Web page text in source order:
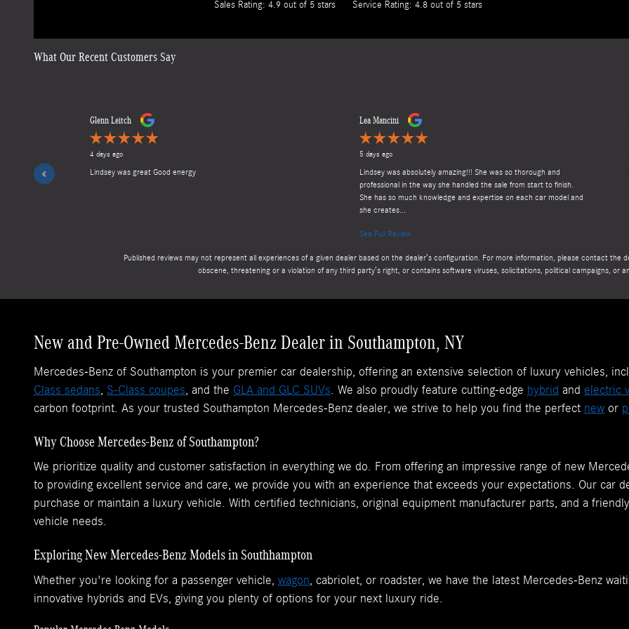
Sales Rating: 4.9 out of 5 stars
Service Rating: 4.8 out of 5 stars
What Our Recent Customers Say
Slide 1 of 12
Glenn Leitch
4 days ago
Lindsey was great Good energy
Lea Mancini
5 days ago
Lindsey was absolutely amazing!!! She was so thorough and
professional in the way she handled the sale from start to finish.
She has so much knowledge and expertise on each car model and
she creates...
See Full Review
Published reviews may not represent all experiences of a given dealer based on the dealer’s configuration. For more information, please contact
obscene, threatening or a violation of any third party’s right, or contains software viruses, solicitations, political campaigns, or
New and Pre-Owned Mercedes-Benz Dealer in Southampton, NY
Mercedes-Benz of Southampton is your premier car dealership, offering an extensive selection of luxury vehicles,
Class sedans, S-Class coupes, and the GLA and GLC SUVs. We also proudly feature cutting-edge hybrid and electric
carbon footprint. As your trusted Southampton Mercedes-Benz dealer, we strive to help you find the perfect new or
Why Choose Mercedes-Benz of Southampton?
We prioritize quality and customer satisfaction in everything we do. From offering an impressive range of new
to providing excellent service and care, we provide you with an experience that exceeds your expectations. Our car
purchase or maintain a luxury vehicle. With certified technicians, original equipment manufacturer parts, and a
vehicle needs.
Exploring New Mercedes-Benz Models in Southhampton
Whether you're looking for a passenger vehicle, wagon, cabriolet, or roadster, we have the latest Mercedes-Benz
innovative hybrids and EVs, giving you plenty of options for your next luxury ride.